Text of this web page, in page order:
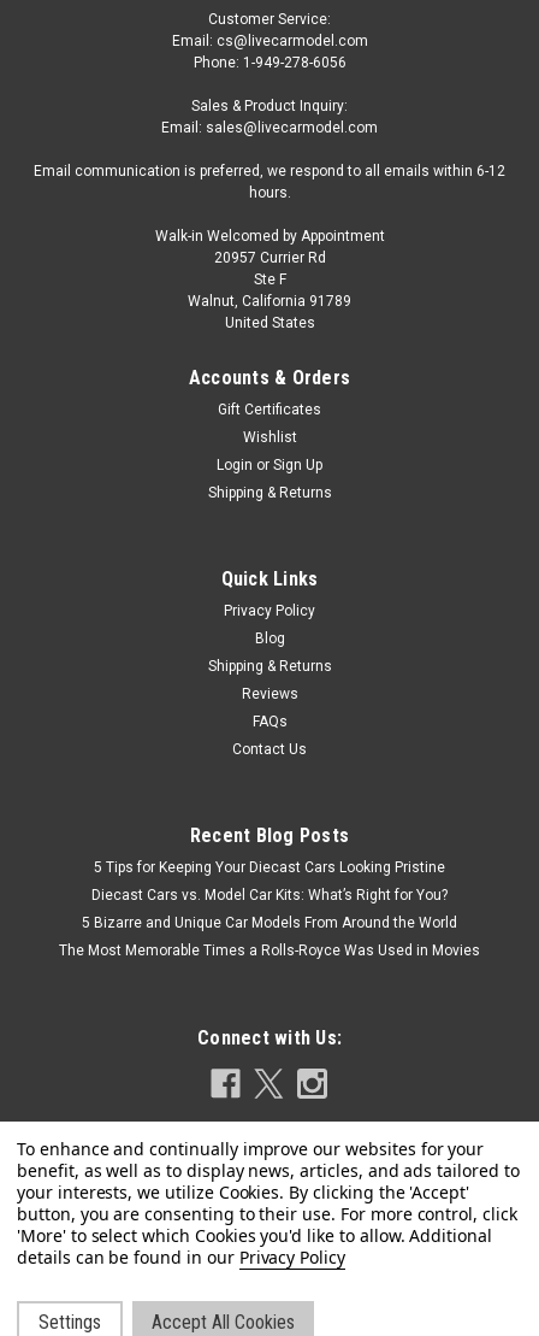
1/24 WhiteBox 1975 Fiat 125p Pick-Up (Green)
1/24 WhiteBox 1975 Fiat 125p Pick-Up (Green) Diecast Car
IXO | Sku: ABAVC017
1/24 Ixo 1968 Fiat 125 Special (Red) Car Model
Customer Service:
Email: cs@livecarmodel.com
Phone: 1-949-278-6056
Sales & Product Inquiry:
Email: sales@livecarmodel.com
Email communication is preferred, we respond to all emails within 6-12
hours.
Walk-in Welcomed by Appointment
20957 Currier Rd
Ste F
Walnut, California 91789
United States
Accounts & Orders
Gift Certificates
Wishlist
Login or Sign Up
Shipping & Returns
Quick Links
Privacy Policy
Blog
Shipping & Returns
Reviews
FAQs
Contact Us
Recent Blog Posts
5 Tips for Keeping Your Diecast Cars Looking Pristine
Diecast Cars vs. Model Car Kits: What’s Right for You?
5 Bizarre and Unique Car Models From Around the World
The Most Memorable Times a Rolls-Royce Was Used in Movies
Connect with Us:
Privacy Policy
Settings Accept All Cookies